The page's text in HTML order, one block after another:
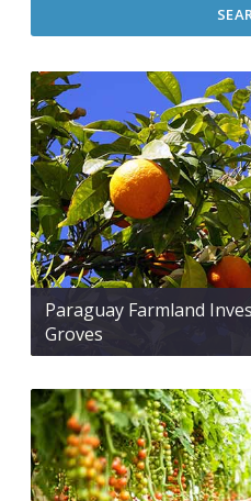
Paraguay Farmland
Groves